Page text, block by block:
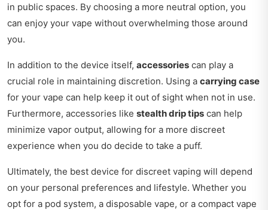
in public spaces. By choosing a more neutral option, you
can enjoy your vape without overwhelming those around
you.
In addition to the device itself, accessories can play a
crucial role in maintaining discretion. Using a carrying case
for your vape can help keep it out of sight when not in use.
Furthermore, accessories like stealth drip tips can help
minimize vapor output, allowing for a more discreet
experience when you do decide to take a puff.
Ultimately, the best device for discreet vaping will depend
on your personal preferences and lifestyle. Whether you
opt for a pod system, a disposable vape, or a compact vape